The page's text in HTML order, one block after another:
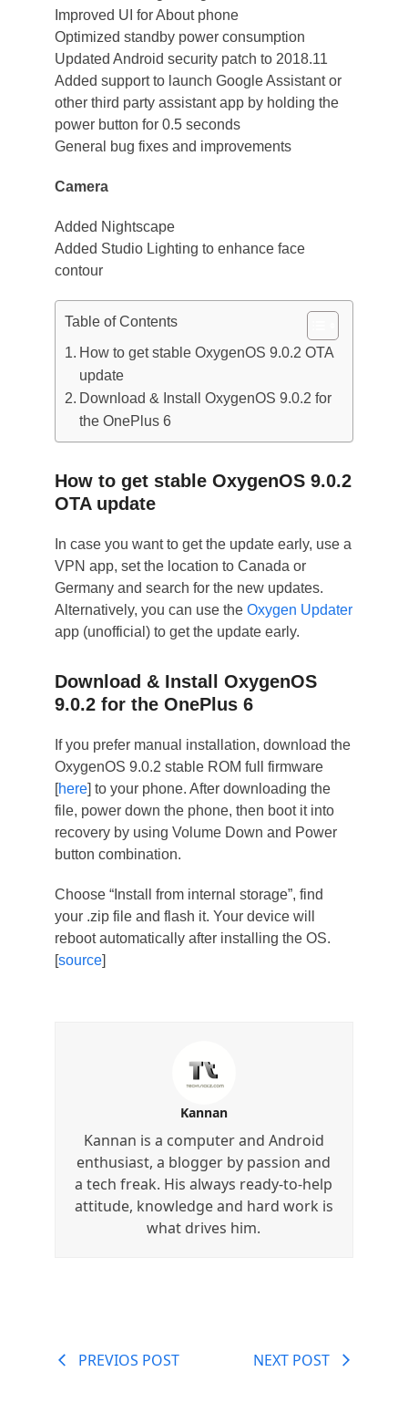
Improved UI for About phone
Optimized standby power consumption
Updated Android security patch to 2018.11
Added support to launch Google Assistant or
other third party assistant app by holding the
power button for 0.5 seconds
General bug fixes and improvements
Camera
Added Nightscape
Added Studio Lighting to enhance face
contour
Table of Contents
How to get stable OxygenOS 9.0.2 OTA
update
Download & Install OxygenOS 9.0.2 for
the OnePlus 6
How to get stable OxygenOS 9.0.2
OTA update
In case you want to get the update early, use a
VPN app, set the location to Canada or
Germany and search for the new updates.
Alternatively, you can use the Oxygen Updater
app (unofficial) to get the update early.
Download & Install OxygenOS
9.0.2 for the OnePlus 6
If you prefer manual installation, download the
OxygenOS 9.0.2 stable ROM full firmware
[here] to your phone. After downloading the
file, power down the phone, then boot it into
recovery by using Volume Down and Power
button combination.
Choose “Install from internal storage”, find
your .zip file and flash it. Your device will
reboot automatically after installing the OS.
[source]
Kannan
Kannan is a computer and Android
enthusiast, a blogger by passion and
a tech freak. His always ready-to-help
attitude, knowledge and hard work is
what drives him.
PREVIOS POST NEXT POST